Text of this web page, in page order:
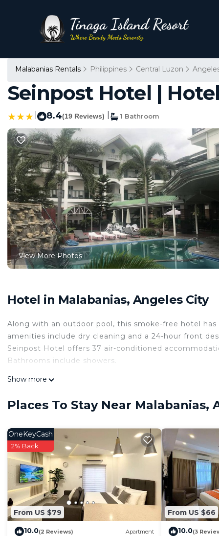
Malabanias Rentals Philippines Central Luzon
Seinpost Hotel |
8.4(19 Reviews) 1 Bathroom
View More Photos
Hotel in Malabanias, Angeles City
Along with an outdoor pool, this smoke-free hotel
amenities include dry cleaning and a 24-hour front
Seinpost Hotel offers 37 air-conditioned
Bathrooms include showers.
This Angeles City hotel provides complimentary
Recreational amenities at the hotel include an outdoor pool.
Show more
Places To Stay Near Malabanias,
From US $79
OneKeyCash
2% Back
10.0(2 Reviews) Apartment
From US $66
10.0(3